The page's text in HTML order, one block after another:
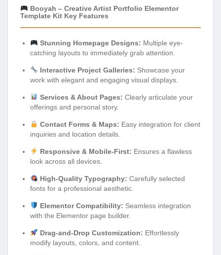
Booyah – Creative Artist Portfolio Elementor
Template Kit Key Features
Stunning Homepage Designs: Multiple eye-
catching layouts to immediately grab attention.
Interactive Project Galleries: Showcase your
work with elegant and engaging visual displays.
Services & About Pages: Clearly articulate your
offerings and personal story.
Contact Forms & Maps: Easy integration for client
inquiries and location details.
Responsive & Mobile-First: Ensures a flawless
look across all devices.
High-Quality Typography: Carefully selected
fonts for a professional aesthetic.
Elementor Compatibility: Seamless integration
with the Elementor page builder.
Drag-and-Drop Customization: Effortlessly
modify layouts, colors, and content.